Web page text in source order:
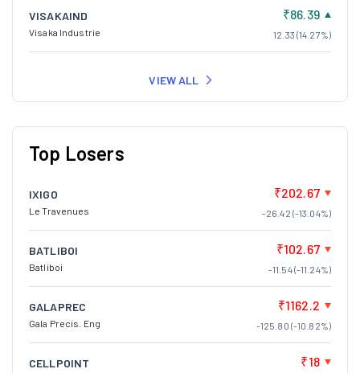
VISAKAIND
Visaka Industrie
₹86.39
12.33 (14.27%)
VIEW ALL
Top Losers
IXIGO
Le Travenues
₹202.67
-26.42 (-13.04%)
BATLIBOI
Batliboi
₹102.67
-11.54 (-11.24%)
GALAPREC
Gala Precis. Eng
₹1162.2
-125.80 (-10.82%)
CELLPOINT ₹18